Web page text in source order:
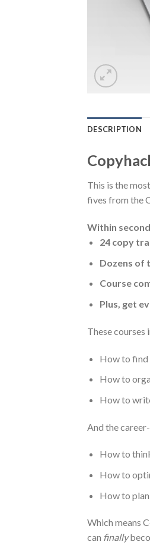
DESCRIPTION
This is the
fives from the
Within
24 copy
Dozens of
Course
Plus, get
These courses
How to find
How to
How to
And the
How to
How to
How to
Which means
can finally